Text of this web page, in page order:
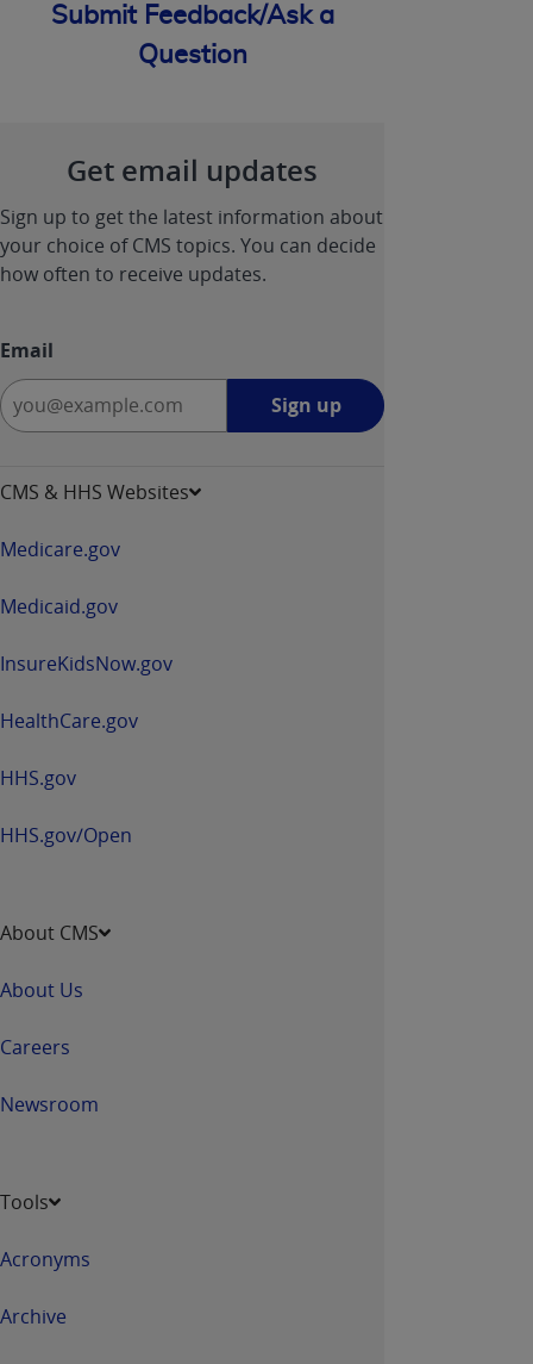
Submit Feedback/Ask a
Question
Get email updates
Sign up to get the latest information about
your choice of CMS topics. You can decide
how often to receive updates.
Email
Sign up
CMS & HHS Websites
Medicare.gov
Medicaid.gov
InsureKidsNow.gov
HealthCare.gov
HHS.gov
HHS.gov/Open
About CMS
About Us
Careers
Newsroom
Tools
Acronyms
Archive